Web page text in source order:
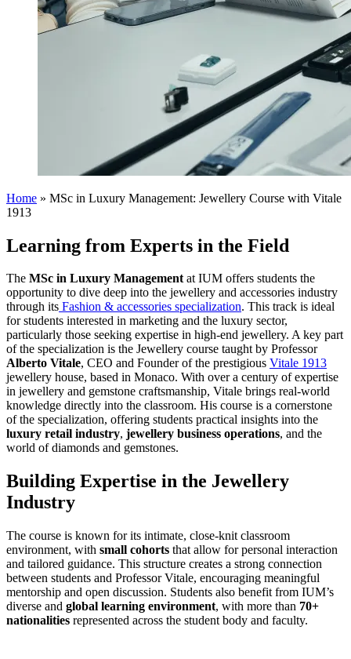
Home » MSc in Luxury Management: Jewellery Course with Vitale
1913
Learning from Experts in the Field
The MSc in Luxury Managementat IUM offers students the
opportunity to dive deep into the jewellery and accessories industry
through its Fashion & accessories specialization. This track is ideal
for students interested in marketing and the luxury sector,
particularly those seeking expertise in high-end jewellery. A key part
of the specialization is the Jewellery course taught by Professor
Alberto Vitale, CEO and Founder of the prestigious Vitale 1913
jewellery house, based in Monaco. With over a century of expertise
in jewellery and gemstone craftsmanship, Vitale brings real-world
knowledge directly into the classroom. His course is a cornerstone
of the specialization, offering students practical insights into the
luxury retail industry, jewellery business operations, and the
world of diamonds and gemstones.
Building Expertise in the Jewellery
Industry
The course is known for its intimate, close-knit classroom
environment, with small cohorts that allow for personal interaction
and tailored guidance. This structure creates a strong connection
between students and Professor Vitale, encouraging meaningful
mentorship and open discussion. Students also benefit from IUM’s
diverse and global learning environment, with more than 70+
nationalities represented across the student body and faculty.